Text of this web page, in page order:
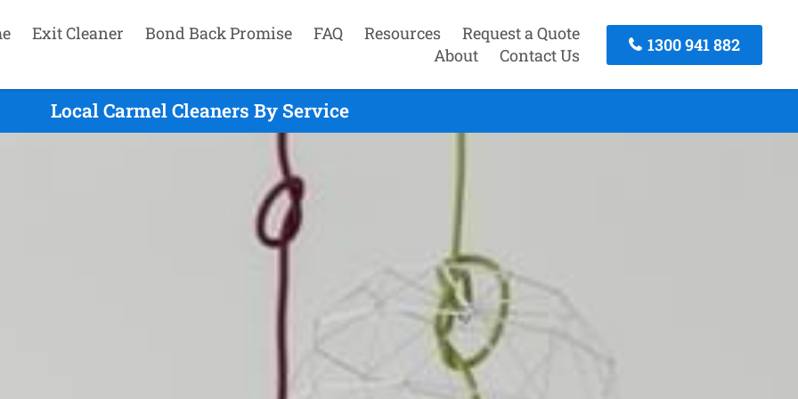
Exit Cleaner Bond Back Promise FAQ Resources
Request a Quote
About
Contact Us
1300 941 882
Local Carmel Cleaners By Service